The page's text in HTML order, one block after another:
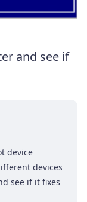
and see if
device
devices
see if it fixes